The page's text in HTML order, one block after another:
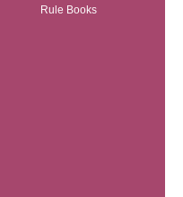
Rule Books